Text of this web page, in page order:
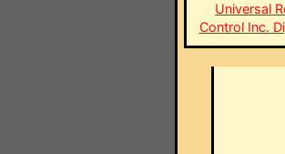
Universal
Control Inc.